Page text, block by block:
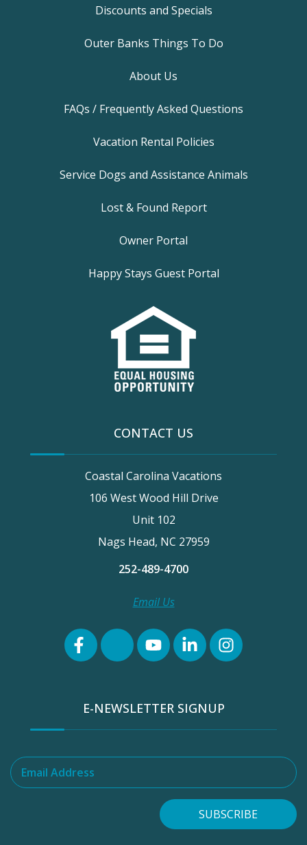
Discounts and Specials
Outer Banks Things To Do
About Us
FAQs / Frequently Asked Questions
Vacation Rental Policies
Service Dogs and Assistance Animals
Lost & Found Report
Owner Portal
Happy Stays Guest Portal
CONTACT US
Coastal Carolina Vacations
106 West Wood Hill Drive
Unit 102
Nags Head, NC 27959
252-489-4700
Email Us
E-NEWSLETTER SIGNUP
Email Address
SUBSCRIBE